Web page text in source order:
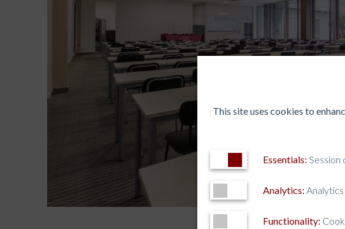
This site uses cookies to
Essentials: Session
Analytics:
Functionality: